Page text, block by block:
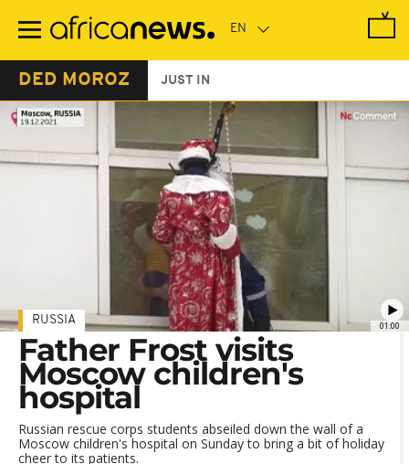
main
DED MOROZ JUST IN
01:00
RUSSIA
Father Frost visits
Moscow children's
hospital
Russian rescue corps students abseiled down the wall of a
Moscow children's hospital on Sunday to bring a bit of holiday
cheer to its patients.